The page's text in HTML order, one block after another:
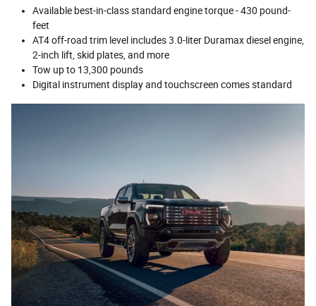
Available best-in-class standard engine torque - 430 pound-
feet
AT4 off-road trim level includes 3.0-liter Duramax diesel engine,
2-inch lift, skid plates, and more
Tow up to 13,300 pounds
Digital instrument display and touchscreen comes standard